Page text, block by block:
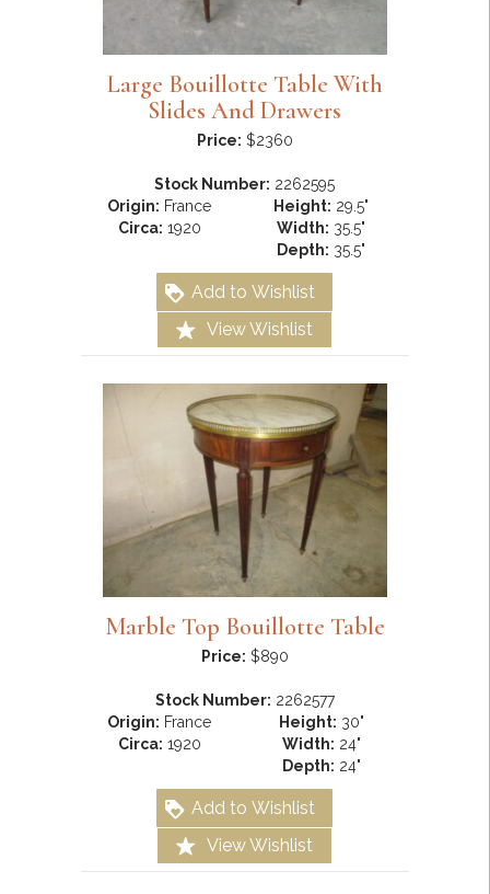
Large Bouillotte Table With
Slides And Drawers
Price: $2360
Stock Number: 2262595
Origin: France
Circa: 1920
Height: 29.5"
Width: 35.5"
Depth: 35.5"
Add to Wishlist
View Wishlist
Marble Top Bouillotte Table
Price: $890
Stock Number: 2262577
Origin: France
Circa: 1920
Height: 30"
Width: 24"
Depth: 24"
Add to Wishlist
View Wishlist